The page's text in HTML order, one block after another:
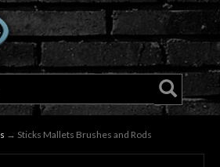
→ Sticks Mallets Brushes and Rods